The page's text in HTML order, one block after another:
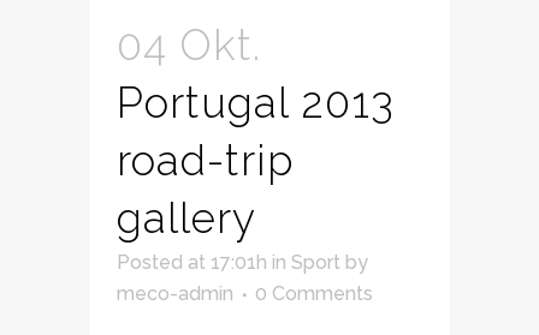
04 Okt.
Portugal 2013
road-trip
gallery
Posted at 17:01h in Sport by
meco-admin
0 Comments